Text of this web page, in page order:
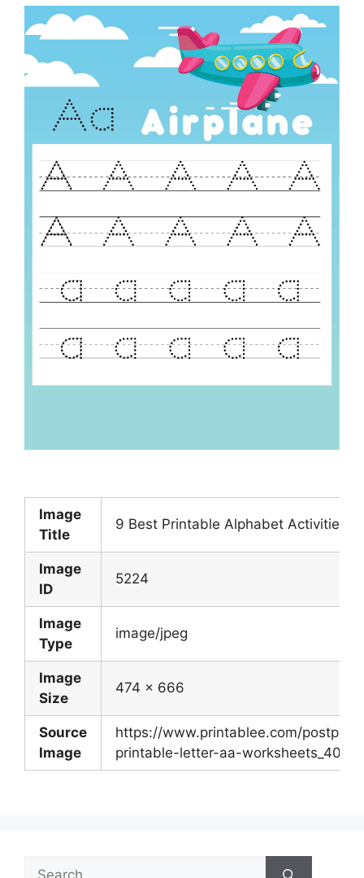
Image
Title
9 Best Printable Alphabet Activities
Image
ID
5224
Image
Type
image/jpeg
Image
Size
474 x 666
Source
Image
https://www.printablee.com/postpic/
printable-letter-aa-
Search